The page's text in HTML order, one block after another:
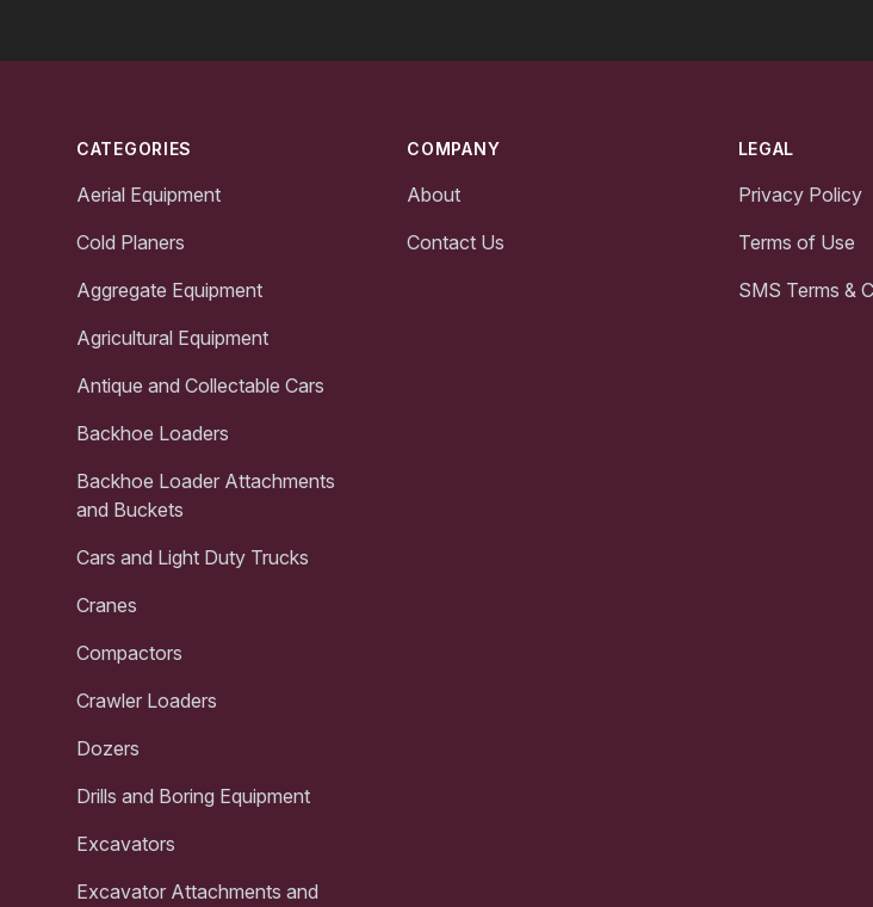
CATEGORIES
Aerial Equipment
Cold Planers
Aggregate Equipment
Agricultural Equipment
Antique and Collectable Cars
Backhoe Loaders
Backhoe Loader Attachments
and Buckets
Cars and Light Duty Trucks
Cranes
Compactors
Crawler Loaders
Dozers
Drills and Boring Equipment
Excavators
Excavator Attachments and
COMPANY
About
Contact Us
LEGAL
Privacy Policy
Terms of Use
SMS Terms &